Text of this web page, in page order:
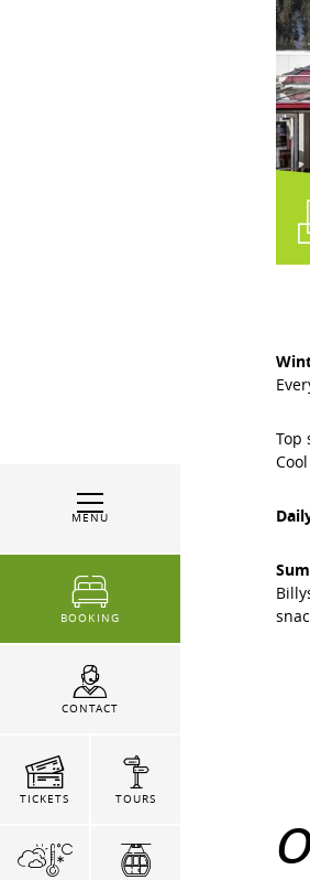
MENU
BOOKING
CONTACT
TICKETS TOURS
Top